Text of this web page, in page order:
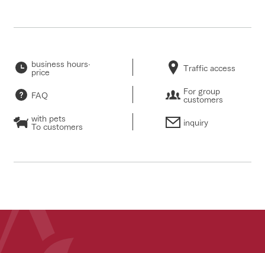
business hours·
price Traffic access
FAQ For group
customers
with pets
To customers inquiry